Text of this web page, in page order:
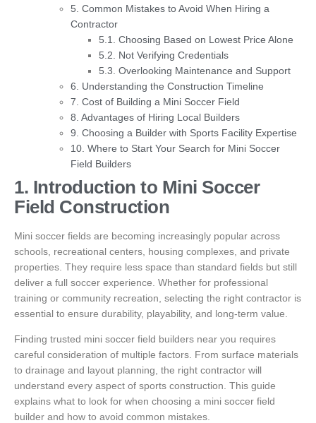
5. Common Mistakes to Avoid When Hiring a
Contractor
5.1. Choosing Based on Lowest Price Alone
5.2. Not Verifying Credentials
5.3. Overlooking Maintenance and Support
6. Understanding the Construction Timeline
7. Cost of Building a Mini Soccer Field
8. Advantages of Hiring Local Builders
9. Choosing a Builder with Sports Facility Expertise
10. Where to Start Your Search for Mini Soccer
Field Builders
1. Introduction to Mini Soccer
Field Construction
Mini soccer fields are becoming increasingly popular across
schools, recreational centers, housing complexes, and private
properties. They require less space than standard fields but still
deliver a full soccer experience. Whether for professional
training or community recreation, selecting the right contractor is
essential to ensure durability, playability, and long-term value.
Finding trusted mini soccer field builders near you requires
careful consideration of multiple factors. From surface materials
to drainage and layout planning, the right contractor will
understand every aspect of sports construction. This guide
explains what to look for when choosing a mini soccer field
builder and how to avoid common mistakes.